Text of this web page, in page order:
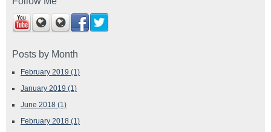
Posts by Month
February 2019 (1)
January 2019 (1)
June 2018 (1)
February 2018 (1)